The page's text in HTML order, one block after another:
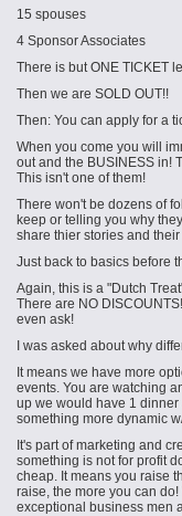
15 spouses
4 Sponsor Associates
There is but ONE TICKET
Then we are SOLD OUT!!
Then: You can apply for a
When you come you will
out and the BUSINESS in!
This isn't one of them!
There won't be dozens of
keep or telling you why
share thier stories and
Just back to basics before
Again, this is a "Dutch
There are NO
even ask!
I was asked about why
It means we have more
events. You are watching
up we would have 1
something more dynamic
It's part of marketing and
something is not for profit
cheap. It means you raise
raise, the more you can
exceptional business men